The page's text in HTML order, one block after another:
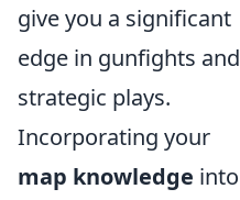
give you a significant
edge in gunfights and
strategic plays.
Incorporating your
map knowledge into